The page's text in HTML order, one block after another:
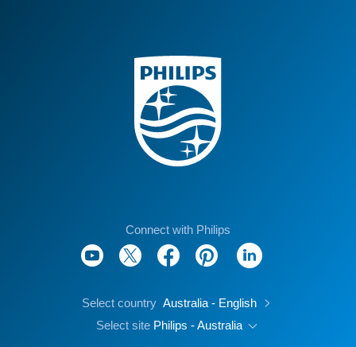
Connect with Philips
Select country Australia - English
Select site Philips - Australia